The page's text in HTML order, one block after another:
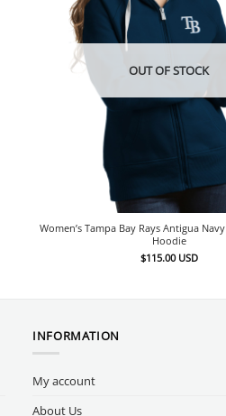
OUT OF STOCK
Women’s Tampa Bay Rays Antigua
Hoodie
$115.00 USD
INFORMATION
My account
About Us